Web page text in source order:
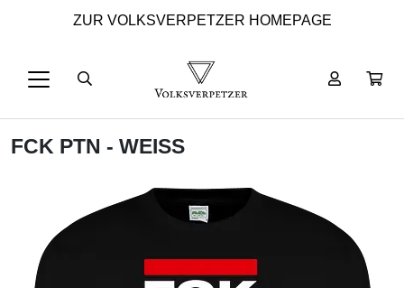
ZUR VOLKSVERPETZER HOMEPAGE
FCK PTN - WEISS